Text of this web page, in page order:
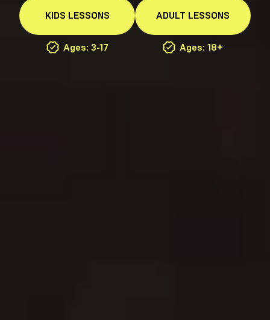
KIDS LESSONS
Ages: 3-17
ADULT LESSONS
Ages: 18+